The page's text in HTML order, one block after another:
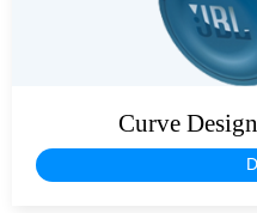
Curve